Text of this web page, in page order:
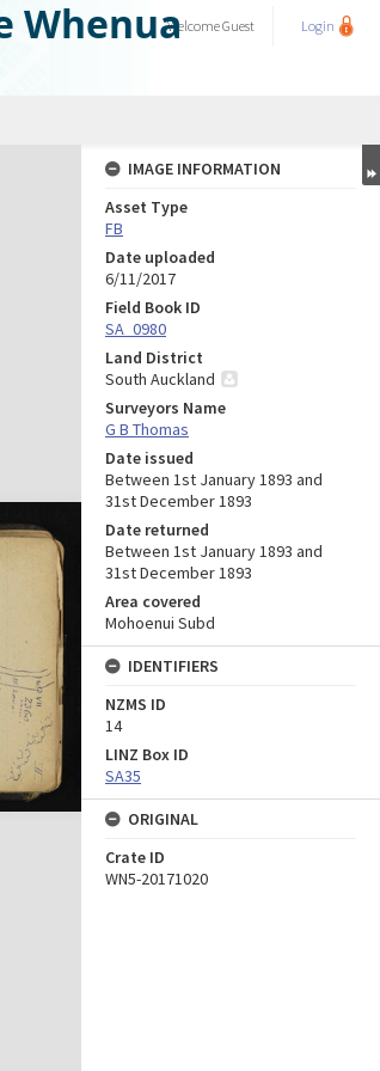
WhenuaWelcomeGuest Login
IMAGE INFORMATION
Asset Type
FB
Date uploaded
6/11/2017
Field Book ID
SA_0980
Land District
South Auckland
Surveyors Name
G B Thomas
Date issued
Between 1st January 1893 and
31st December 1893
Date returned
Between 1st January 1893 and
31st December 1893
Area covered
Mohoenui Subd
IDENTIFIERS
NZMS ID
14
LINZ Box ID
SA35
ORIGINAL
Crate ID
WN5-20171020